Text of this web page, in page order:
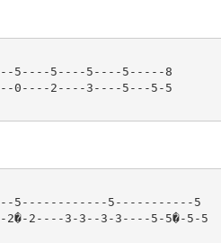
5----5----5----5-----8
0----2----3----5---5-5
5------------5-----------5
2�-2----3-3--3-3----5-5�-5-5